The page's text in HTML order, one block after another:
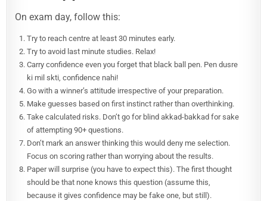
On exam day, follow this:
Try to reach centre at least 30 minutes early.
Try to avoid last minute studies. Relax!
Carry confidence even you forget that black ball pen. Pen dusre
ki mil skti, confidence nahi!
Go with a winner’s attitude irrespective of your preparation.
Make guesses based on first instinct rather than overthinking.
Take calculated risks. Don’t go for blind akkad-bakkad for sake
of attempting 90+ questions.
Don’t mark an answer thinking this would deny me selection.
Focus on scoring rather than worrying about the results.
Paper will surprise (you have to expect this). The first thought
should be that none knows this question (assume this,
because it gives confidence may be fake one, but still).